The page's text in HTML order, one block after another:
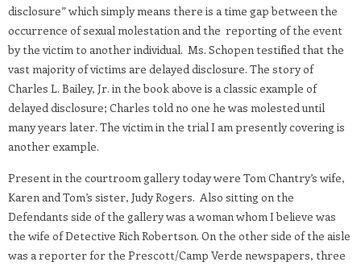
disclosure” which simply means there is a time gap between the
occurrence of sexual molestation and the reporting of the event
by the victim to another individual. Ms. Schopen testified that the
vast majority of victims are delayed disclosure. The story of
Charles L. Bailey, Jr. in the book above is a classic example of
delayed disclosure; Charles told no one he was molested until
many years later. The victim in the trial I am presently covering is
another example.
Present in the courtroom gallery today were Tom Chantry’s wife,
Karen and Tom’s sister, Judy Rogers. Also sitting on the
Defendants side of the gallery was a woman whom I believe was
the wife of Detective Rich Robertson. On the other side of the aisle
was a reporter for the Prescott/Camp Verde newspapers, three